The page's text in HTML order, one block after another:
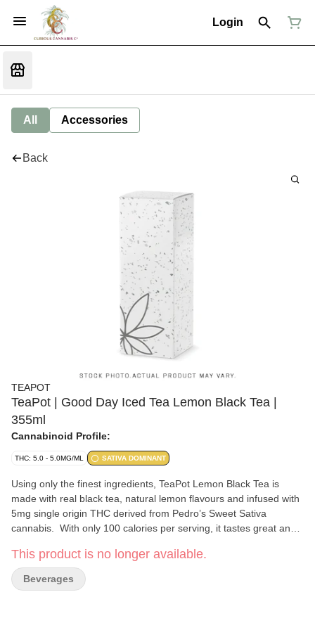
Login
All Accessories
Back
TEAPOT
TeaPot | Good Day Iced Tea Lemon Black Tea |
355ml
Cannabinoid Profile:
THC: 5.0 - 5.0MG/ML SATIVA DOMINANT
Using only the finest ingredients, TeaPot Lemon Black Tea is
made with real black tea, natural lemon flavours and infused with
5mg single origin THC derived from Pedro’s Sweet Sativa
cannabis. With only 100 calories per serving, it tastes great and
This product is no longer available.
Beverages